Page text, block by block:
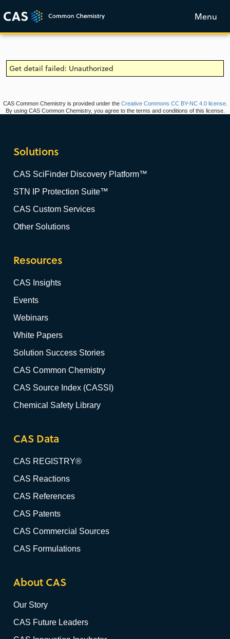
Menu
Get detail failed: Unauthorized
CAS Common Chemistry is provided under the Creative Commons CC BY-NC 4.0 license.
By using CAS Common Chemistry, you agree to the terms and conditions of this license.
Solutions
CAS SciFinder Discovery Platform™
STN IP Protection Suite™
CAS Custom Services
Other Solutions
Resources
CAS Insights
Events
Webinars
White Papers
Solution Success Stories
CAS Common Chemistry
CAS Source Index (CASSI)
Chemical Safety Library
CAS Data
CAS REGISTRY®
CAS Reactions
CAS References
CAS Patents
CAS Commercial Sources
CAS Formulations
About CAS
Our Story
CAS Future Leaders